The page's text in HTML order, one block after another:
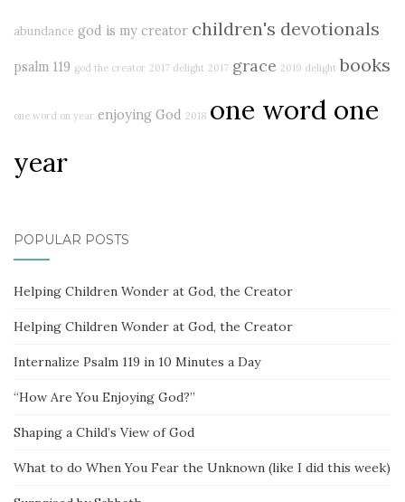
abundance god is my creator children's devotionals
psalm 119 god the creator 2017 delight 2017 grace 2019 delight books
one word on year enjoying God 2018 one word one
year
POPULAR POSTS
Helping Children Wonder at God, the Creator
Helping Children Wonder at God, the Creator
Internalize Psalm 119 in 10 Minutes a Day
“How Are You Enjoying God?”
Shaping a Child’s View of God
What to do When You Fear the Unknown (like I did this week)